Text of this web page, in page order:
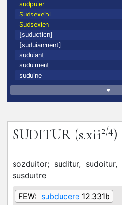
sudpuier
Sudsexeiol
Sudsexien
[suduction]
[suduianment]
suduiant
suduiment
suduine
SUDITUR (s.xii2/4)
sozduitor; suditur, sudoitur,
susduitre
FEW: subducere 12,331b